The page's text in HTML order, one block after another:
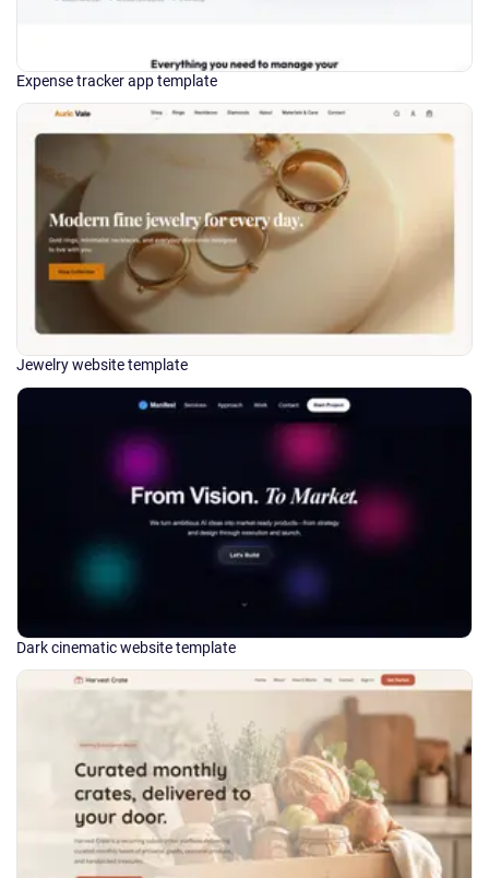
Expense tracker app template
Jewelry website template
Dark cinematic website template